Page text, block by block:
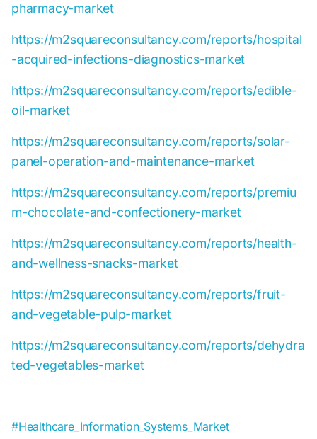
pharmacy-market
https://m2squareconsultancy.com/reports/hospital
-acquired-infections-diagnostics-market
https://m2squareconsultancy.com/reports/edible-
oil-market
https://m2squareconsultancy.com/reports/solar-
panel-operation-and-maintenance-market
https://m2squareconsultancy.com/reports/premiu
m-chocolate-and-confectionery-market
https://m2squareconsultancy.com/reports/health-
and-wellness-snacks-market
https://m2squareconsultancy.com/reports/fruit-
and-vegetable-pulp-market
https://m2squareconsultancy.com/reports/dehydra
ted-vegetables-market
#Healthcare_Information_Systems_Market